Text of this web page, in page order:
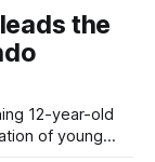
Somerset
the
of young